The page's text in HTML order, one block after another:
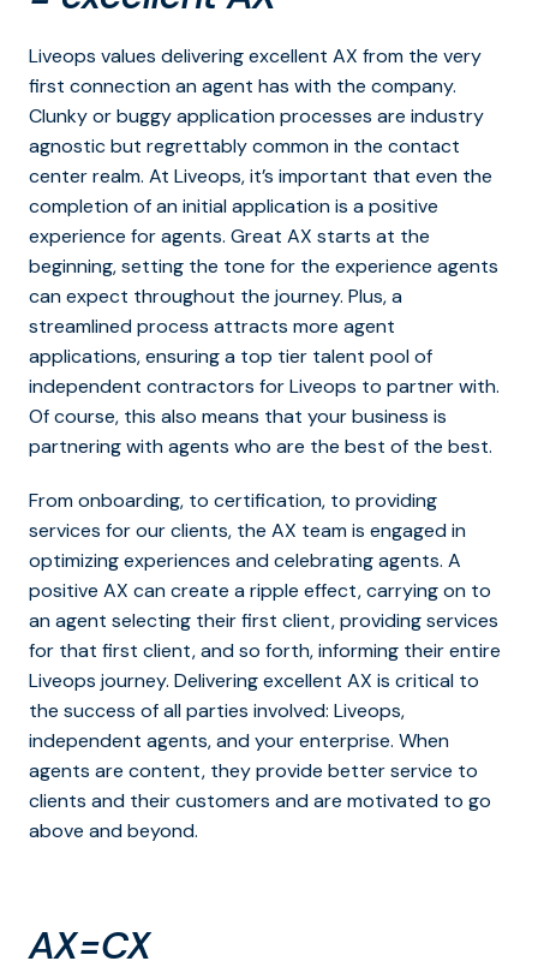
Liveops values delivering excellent AX from the very
first connection an agent has with the company.
Clunky or buggy application processes are industry
agnostic but regrettably common in the contact
center realm. At Liveops, it’s important that even the
completion of an initial application is a positive
experience for agents. Great AX starts at the
beginning, setting the tone for the experience agents
can expect throughout the journey. Plus, a
streamlined process attracts more agent
applications, ensuring a top tier talent pool of
independent contractors for Liveops to partner with.
Of course, this also means that your business is
partnering with agents who are the best of the best.
From onboarding, to certification, to providing
services for our clients, the AX team is engaged in
optimizing experiences and celebrating agents. A
positive AX can create a ripple effect, carrying on to
an agent selecting their first client, providing services
for that first client, and so forth, informing their entire
Liveops journey. Delivering excellent AX is critical to
the success of all parties involved: Liveops,
independent agents, and your enterprise. When
agents are content, they provide better service to
clients and their customers and are motivated to go
above and beyond.
AX=CX